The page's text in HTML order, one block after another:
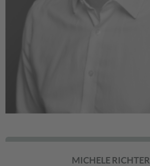
MICHELE RICHTER